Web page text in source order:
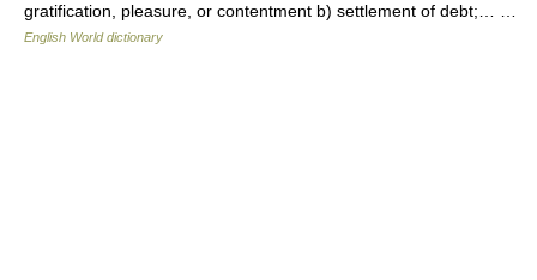
gratification, pleasure, or contentment b) settlement of debt;… …
English World dictionary